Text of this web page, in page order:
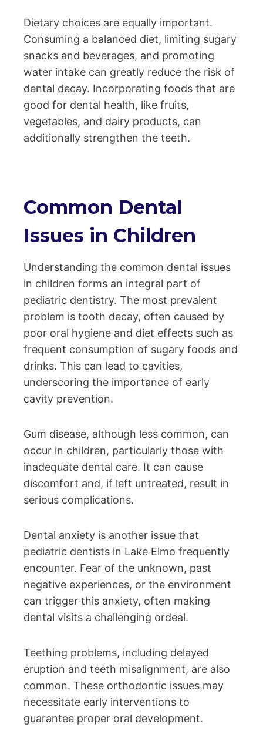
Dietary choices are equally important.
Consuming a balanced diet, limiting sugary
snacks and beverages, and promoting
water intake can greatly reduce the risk of
dental decay. Incorporating foods that are
good for dental health, like fruits,
vegetables, and dairy products, can
additionally strengthen the teeth.
Common Dental
Issues in Children
Understanding the common dental issues
in children forms an integral part of
pediatric dentistry. The most prevalent
problem is tooth decay, often caused by
poor oral hygiene and diet effects such as
frequent consumption of sugary foods and
drinks. This can lead to cavities,
underscoring the importance of early
cavity prevention.
Gum disease, although less common, can
occur in children, particularly those with
inadequate dental care. It can cause
discomfort and, if left untreated, result in
serious complications.
Dental anxiety is another issue that
pediatric dentists in Lake Elmo frequently
encounter. Fear of the unknown, past
negative experiences, or the environment
can trigger this anxiety, often making
dental visits a challenging ordeal.
Teething problems, including delayed
eruption and teeth misalignment, are also
common. These orthodontic issues may
necessitate early interventions to
guarantee proper oral development.